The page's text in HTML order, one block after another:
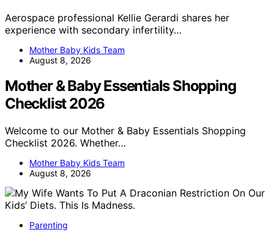
Aerospace professional Kellie Gerardi shares her
experience with secondary infertility…
Mother Baby Kids Team
August 8, 2026
Mother & Baby Essentials Shopping
Checklist 2026
Welcome to our Mother & Baby Essentials Shopping
Checklist 2026. Whether…
Mother Baby Kids Team
August 8, 2026
Parenting